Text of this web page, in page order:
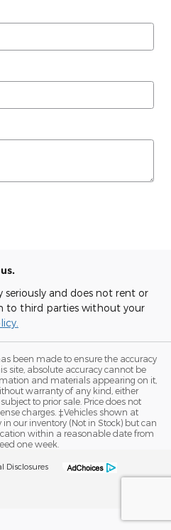
seriously and does not rent or
to third parties without your
been made to ensure the accuracy
site, absolute accuracy cannot be
and materials appearing on it,
warranty of any kind, either
to prior sale. Price does not
charges. ‡Vehicles shown at
our inventory (Not in Stock) but can
within a reasonable date from
one week.
Disclosures